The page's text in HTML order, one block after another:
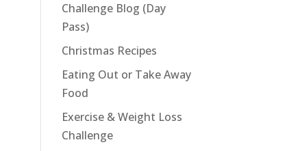
Challenge Blog (Day
Pass)
Christmas Recipes
Eating Out or Take Away
Food
Exercise & Weight Loss
Challenge